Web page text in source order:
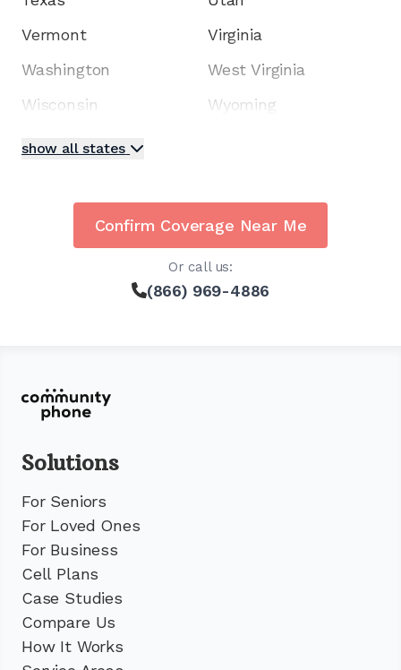
Vermont
Virginia
Washington
West Virginia
Wisconsin
Wyoming
show all states
Confirm Coverage Near Me
Or call us:
(866) 969-4886
Solutions
For Seniors
For Loved Ones
For Business
Cell Plans
Case Studies
Compare Us
How It Works